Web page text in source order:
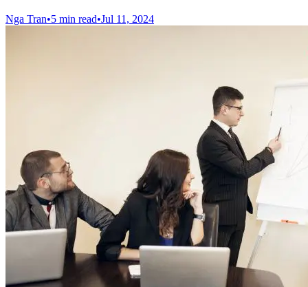
Nga Tran•5 min read•Jul 11, 2024